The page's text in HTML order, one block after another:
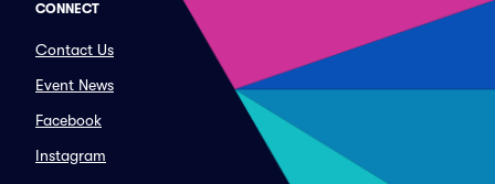
CONNECT
Contact Us
Event News
Facebook
Instagram